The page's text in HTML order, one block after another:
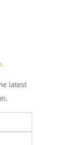
latest